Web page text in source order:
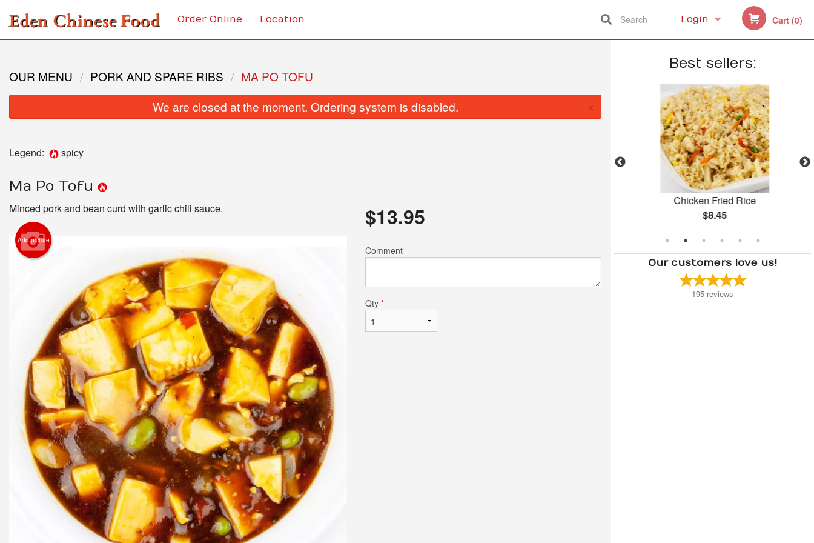
Order Online Location Login
Registration
Cart (0)
Search
Best sellers:
Chicken Fried Rice
$8.45
Our customers love us!
195 reviews
OUR MENU PORK AND SPARE RIBS
MA PO TOFU
We are closed at the moment. Ordering system is disabled.
×
Legend: spicy
Ma Po Tofu
Minced pork and bean curd with garlic chili sauce.
Add picture
$13.95
Comment
Qty *